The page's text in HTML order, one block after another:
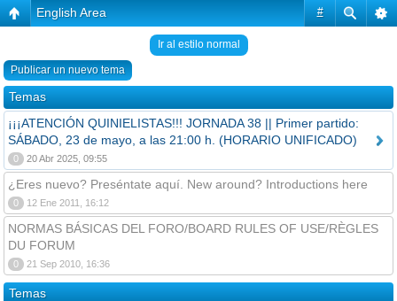
#
English Area
Ir al estilo normal
Publicar un nuevo tema
Temas
¡¡¡ATENCIÓN QUINIELISTAS!!! JORNADA 38 || Primer partido:
SÁBADO, 23 de mayo, a las 21:00 h. (HORARIO UNIFICADO)
0 20 Abr 2025, 09:55
¿Eres nuevo? Preséntate aquí. New around? Introductions here
0 12 Ene 2011, 16:12
NORMAS BÁSICAS DEL FORO/BOARD RULES OF USE/RÈGLES
DU FORUM
0 21 Sep 2010, 16:36
Temas